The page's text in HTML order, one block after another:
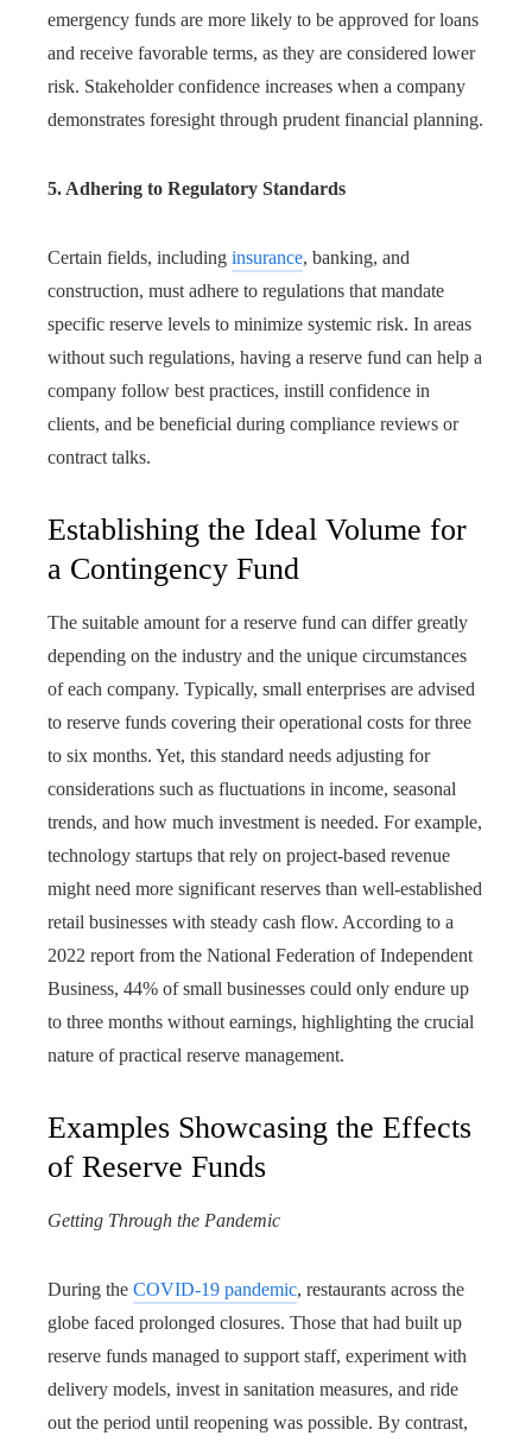
emergency funds are more likely to be approved for loans
and receive favorable terms, as they are considered lower
risk. Stakeholder confidence increases when a company
demonstrates foresight through prudent financial planning.
5. Adhering to Regulatory Standards
Certain fields, including insurance, banking, and
construction, must adhere to regulations that mandate
specific reserve levels to minimize systemic risk. In areas
without such regulations, having a reserve fund can help a
company follow best practices, instill confidence in
clients, and be beneficial during compliance reviews or
contract talks.
Establishing the Ideal Volume for
a Contingency Fund
The suitable amount for a reserve fund can differ greatly
depending on the industry and the unique circumstances
of each company. Typically, small enterprises are advised
to reserve funds covering their operational costs for three
to six months. Yet, this standard needs adjusting for
considerations such as fluctuations in income, seasonal
trends, and how much investment is needed. For example,
technology startups that rely on project-based revenue
might need more significant reserves than well-established
retail businesses with steady cash flow. According to a
2022 report from the National Federation of Independent
Business, 44% of small businesses could only endure up
to three months without earnings, highlighting the crucial
nature of practical reserve management.
Examples Showcasing the Effects
of Reserve Funds
Getting Through the Pandemic
During the COVID-19 pandemic, restaurants across the
globe faced prolonged closures. Those that had built up
reserve funds managed to support staff, experiment with
delivery models, invest in sanitation measures, and ride
out the period until reopening was possible. By contrast,